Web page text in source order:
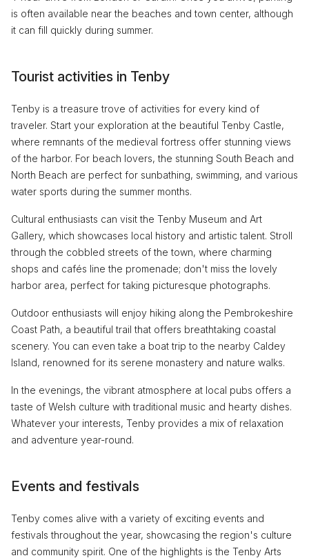
is often available near the beaches and town center, although
it can fill quickly during summer.
Tourist activities in Tenby
Tenby is a treasure trove of activities for every kind of
traveler. Start your exploration at the beautiful Tenby Castle,
where remnants of the medieval fortress offer stunning views
of the harbor. For beach lovers, the stunning South Beach and
North Beach are perfect for sunbathing, swimming, and various
water sports during the summer months.
Cultural enthusiasts can visit the Tenby Museum and Art
Gallery, which showcases local history and artistic talent. Stroll
through the cobbled streets of the town, where charming
shops and cafés line the promenade; don't miss the lovely
harbor area, perfect for taking picturesque photographs.
Outdoor enthusiasts will enjoy hiking along the Pembrokeshire
Coast Path, a beautiful trail that offers breathtaking coastal
scenery. You can even take a boat trip to the nearby Caldey
Island, renowned for its serene monastery and nature walks.
In the evenings, the vibrant atmosphere at local pubs offers a
taste of Welsh culture with traditional music and hearty dishes.
Whatever your interests, Tenby provides a mix of relaxation
and adventure year-round.
Events and festivals
Tenby comes alive with a variety of exciting events and
festivals throughout the year, showcasing the region's culture
and community spirit. One of the highlights is the Tenby Arts